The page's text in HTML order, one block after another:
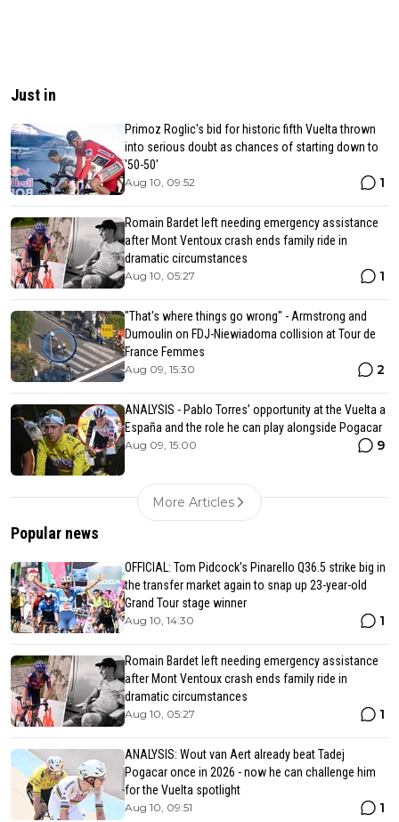
Just in
Primoz Roglic's bid for historic fifth Vuelta thrown
into serious doubt as chances of starting down to
'50-50'
Aug 10, 09:52 1
Romain Bardet left needing emergency assistance
after Mont Ventoux crash ends family ride in
dramatic circumstances
Aug 10, 05:27 1
"That's where things go wrong" - Armstrong and
Dumoulin on FDJ-Niewiadoma collision at Tour de
France Femmes
Aug 09, 15:30 2
ANALYSIS - Pablo Torres’ opportunity at the Vuelta a
España and the role he can play alongside Pogacar
Aug 09, 15:00 9
More Articles
Popular news
OFFICIAL: Tom Pidcock's Pinarello Q36.5 strike big in
the transfer market again to snap up 23-year-old
Grand Tour stage winner
Aug 10, 14:30 1
Romain Bardet left needing emergency assistance
after Mont Ventoux crash ends family ride in
dramatic circumstances
Aug 10, 05:27 1
ANALYSIS: Wout van Aert already beat Tadej
Pogacar once in 2026 - now he can challenge him
for the Vuelta spotlight
Aug 10, 09:51 1